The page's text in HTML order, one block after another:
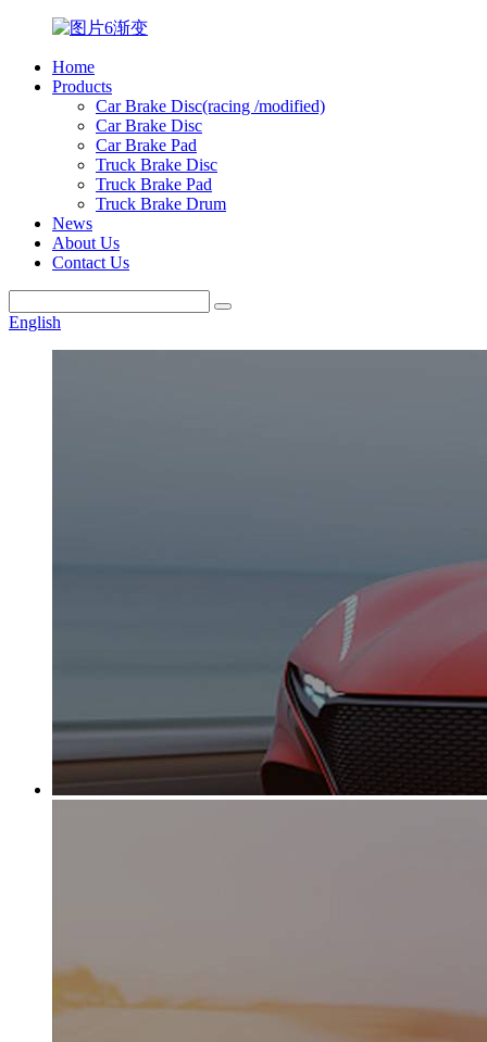
Home
Products
Car Brake Disc(racing /modified)
Car Brake Disc
Car Brake Pad
Truck Brake Disc
Truck Brake Pad
Truck Brake Drum
News
About Us
Contact Us
English